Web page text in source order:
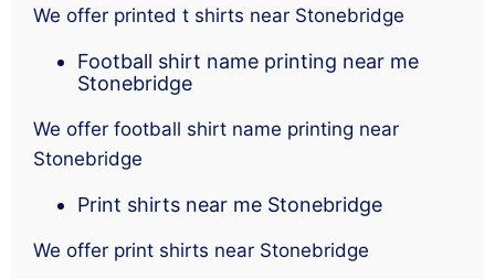
We offer printed t shirts near Stonebridge
Football shirt name printing near me
Stonebridge
We offer football shirt name printing near
Stonebridge
Print shirts near me Stonebridge
We offer print shirts near Stonebridge